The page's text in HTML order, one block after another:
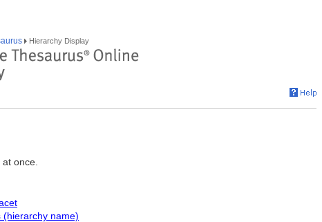
Hierarchy Display
once.
(hierarchy name)